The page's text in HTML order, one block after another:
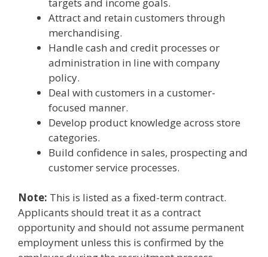
Attract and retain customers through
merchandising.
Handle cash and credit processes or
administration in line with company
policy.
Deal with customers in a customer-
focused manner.
Develop product knowledge across store
categories.
Build confidence in sales, prospecting and
customer service processes.
Note: This is listed as a fixed-term contract.
Applicants should treat it as a contract
opportunity and should not assume permanent
employment unless this is confirmed by the